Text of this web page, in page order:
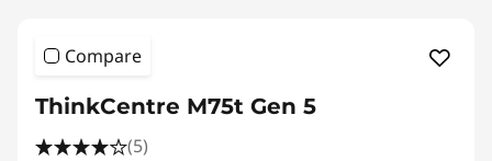
Compare
ThinkCentre M75t Gen 5
(5)